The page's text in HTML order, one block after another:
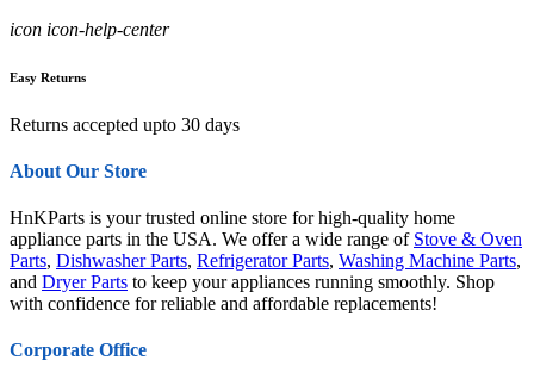
icon icon-help-center
Easy Returns
Returns accepted upto 30 days
About Our Store
HnKParts is your trusted online store for high-quality home
appliance parts in the USA. We offer a wide range of Stove & Oven
Parts, Dishwasher Parts, Refrigerator Parts, Washing Machine Parts,
and Dryer Parts to keep your appliances running smoothly. Shop
with confidence for reliable and affordable replacements!
Corporate Office